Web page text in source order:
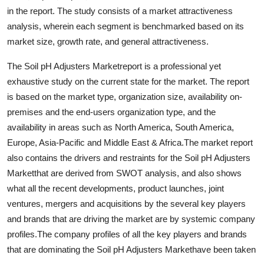
Tech
Real Estate
General
Top 10
How To
Support Number
in the report. The study consists of a market attractiveness
analysis, wherein each segment is benchmarked based on its
market size, growth rate, and general attractiveness.
The Soil pH Adjusters Marketreport is a professional yet
exhaustive study on the current state for the market. The report
is based on the market type, organization size, availability on-
premises and the end-users organization type, and the
availability in areas such as North America, South America,
Europe, Asia-Pacific and Middle East & Africa.The market report
also contains the drivers and restraints for the Soil pH Adjusters
Marketthat are derived from SWOT analysis, and also shows
what all the recent developments, product launches, joint
ventures, mergers and acquisitions by the several key players
and brands that are driving the market are by systemic company
profiles.The company profiles of all the key players and brands
that are dominating the Soil pH Adjusters Markethave been taken